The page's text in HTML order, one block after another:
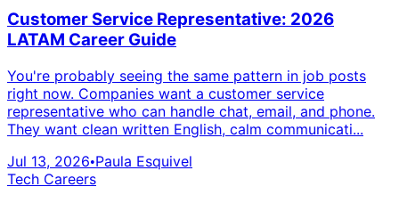
Customer Service Representative: 2026
LATAM Career Guide
You're probably seeing the same pattern in job posts
right now. Companies want a customer service
representative who can handle chat, email, and phone.
They want clean written English, calm communicati...
Jul 13, 2026•Paula Esquivel
Tech Careers